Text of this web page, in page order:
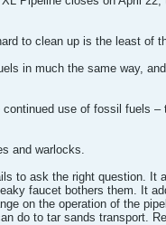
to clean up is the least of
in much the same way,
use of fossil fuels
and warlocks.
to ask the right question.
faucet bothers them. It
on the operation of the
do to tar sands transport.